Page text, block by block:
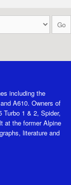
including the
A610. Owners of
1 & 2, Spider,
at the former Alpine
literature and